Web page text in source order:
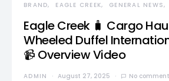
BRAND EAGLE CREEK GENERAL NEWS
Eagle Creek 🧳 Cargo
Wheeled Duffel
📹 Overview Video
ADMIN August 27, 2025 No